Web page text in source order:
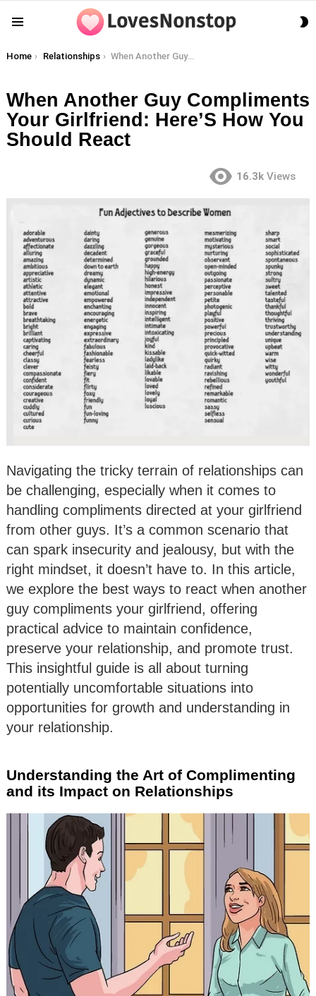
You are here:
Home Relationships When Another Guy Compliments Your Girlfriend: Here’S How You Should React
When Another Guy Compliments
Your Girlfriend: Here’S How You
Should React
16.3k Views
Navigating the tricky terrain of relationships can
be challenging, especially when it comes to
handling compliments directed at your girlfriend
from other guys. It’s a common scenario that
can spark insecurity and jealousy, but with the
right mindset, it doesn’t have to. In this article,
we explore the best ways to react when another
guy compliments your girlfriend, offering
practical advice to maintain confidence,
preserve your relationship, and promote trust.
This insightful guide is all about turning
potentially uncomfortable situations into
opportunities for growth and understanding in
your relationship.
Understanding the Art of Complimenting
and its Impact on Relationships